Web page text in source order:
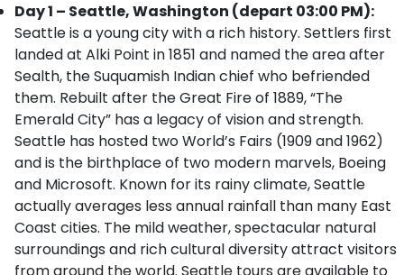
Day 1 – Seattle, Washington (depart 03:00 PM):
Seattle is a young city with a rich history. Settlers first
landed at Alki Point in 1851 and named the area after
Sealth, the Suquamish Indian chief who befriended
them. Rebuilt after the Great Fire of 1889, “The
Emerald City” has a legacy of vision and strength.
Seattle has hosted two World’s Fairs (1909 and 1962)
and is the birthplace of two modern marvels, Boeing
and Microsoft. Known for its rainy climate, Seattle
actually averages less annual rainfall than many East
Coast cities. The mild weather, spectacular natural
surroundings and rich cultural diversity attract visitors